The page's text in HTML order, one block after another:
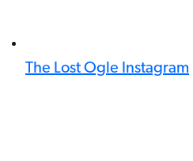
The Lost Ogle Instagram